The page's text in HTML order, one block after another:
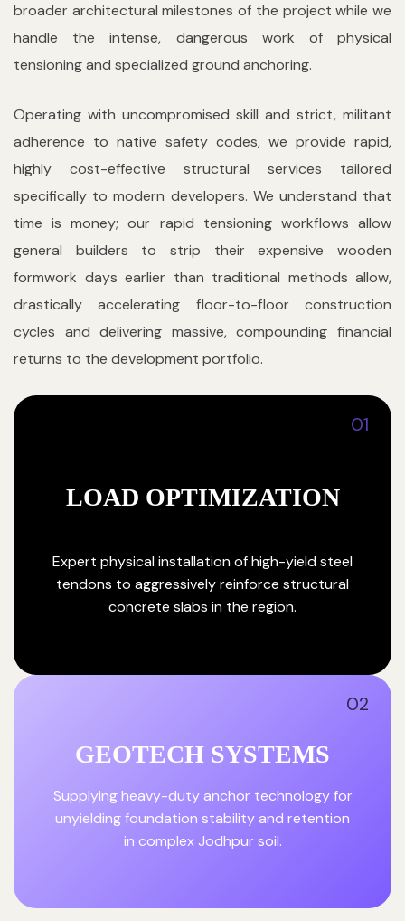
broader architectural milestones of the project while we
handle the intense, dangerous work of physical
tensioning and specialized ground anchoring.
Operating with uncompromised skill and strict, militant
adherence to native safety codes, we provide rapid,
highly cost-effective structural services tailored
specifically to modern developers. We understand that
time is money; our rapid tensioning workflows allow
general builders to strip their expensive wooden
formwork days earlier than traditional methods allow,
drastically accelerating floor-to-floor construction
cycles and delivering massive, compounding financial
returns to the development portfolio.
01
LOAD OPTIMIZATION
Expert physical installation of high-yield steel
tendons to aggressively reinforce structural
concrete slabs in the region.
02
GEOTECH SYSTEMS
Supplying heavy-duty anchor technology for
unyielding foundation stability and retention
in complex Jodhpur soil.